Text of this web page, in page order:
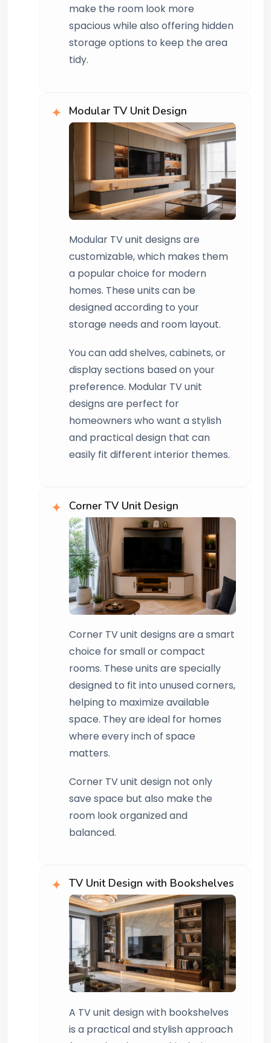
make the room look more
spacious while also offering hidden
storage options to keep the area
tidy.
Modular TV Unit Design
Modular TV unit designs are
customizable, which makes them
a popular choice for modern
homes. These units can be
designed according to your
storage needs and room layout.
You can add shelves, cabinets, or
display sections based on your
preference. Modular TV unit
designs are perfect for
homeowners who want a stylish
and practical design that can
easily fit different interior themes.
Corner TV Unit Design
Corner TV unit designs are a smart
choice for small or compact
rooms. These units are specially
designed to fit into unused corners,
helping to maximize available
space. They are ideal for homes
where every inch of space
matters.
Corner TV unit design not only
save space but also make the
room look organized and
balanced.
TV Unit Design with Bookshelves
A TV unit design with bookshelves
is a practical and stylish approach